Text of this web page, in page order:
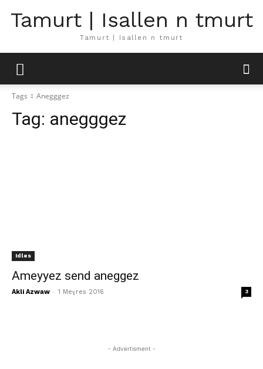
Tamurt | Isallen n tmurt
Tamurt | Isallen n tmurt
Tags Anegggez
Tag: anegggez
Idles
Ameyyez send aneggez
Akli Azwaw - 1 Meɣres 2016 3
- Advertisment -